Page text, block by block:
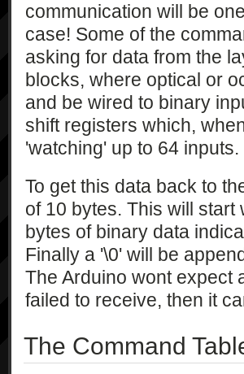
communication will be
case! Some of the
asking for data from the
blocks, where optical or
and be wired to binary
shift registers which,
'watching' up to 64 inputs.
To get this data back to
of 10 bytes. This will start
bytes of binary data
Finally a '\0' will be
The Arduino wont expect
failed to receive, then it
The Command